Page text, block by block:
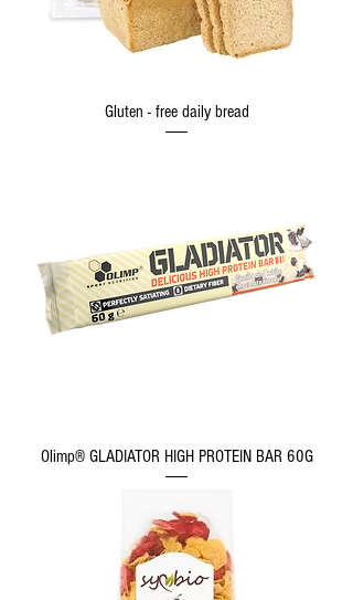
Gluten - free daily bread
Olimp® GLADIATOR HIGH PROTEIN BAR 60G